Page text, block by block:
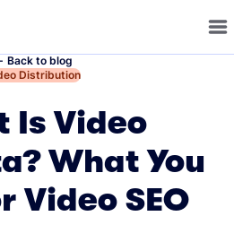
Back to blog
Distribution
Is Video
What You
Video SEO